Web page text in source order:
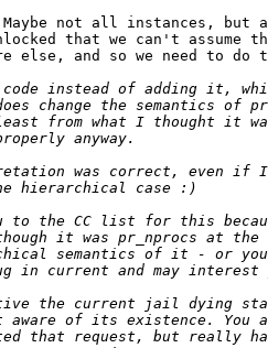
not all instances, but
that we can't assume
else, and so we need to do